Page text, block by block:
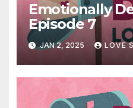
Emotionally
Episode 7
JAN 2, 2025 LOVE